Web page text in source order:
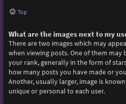
Top
What are the images next to my
There are two images which may
when viewing posts. One of them may
your rank, generally in the form of
how many posts you have made or
Another, usually larger, image is
unique or personal to each user.